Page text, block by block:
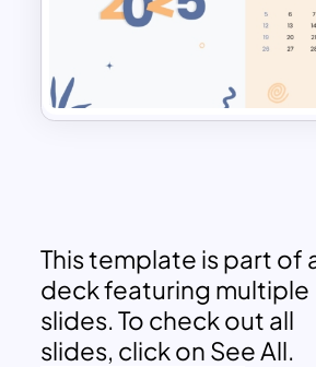
This template is part of
deck featuring multiple
slides. To check out all
slides, click on See All.